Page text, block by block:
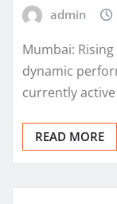
admin
Mumbai:
dynamic
currently
READ MORE